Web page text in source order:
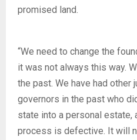
promised land.
“We need to change the
it was not always this way.
the past. We have had other
governors in the past who
state into a personal estate,
process is defective. It will